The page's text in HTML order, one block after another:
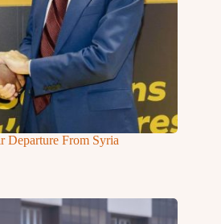
Departure From Syria